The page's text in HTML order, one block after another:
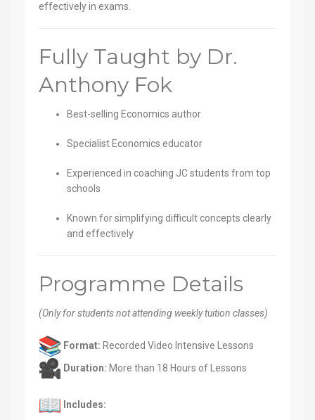
effectively in exams.
Fully Taught by Dr.
Anthony Fok
Best-selling Economics author
Specialist Economics educator
Experienced in coaching JC students from top
schools
Known for simplifying difficult concepts clearly
and effectively
Programme Details
(Only for students not attending weekly tuition classes)
Format: Recorded Video Intensive Lessons
Duration: More than 18 Hours of Lessons
Includes: